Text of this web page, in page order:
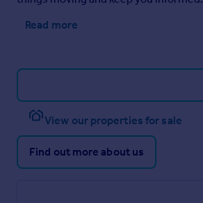
Read more
View our properties for sale
Find out more about us